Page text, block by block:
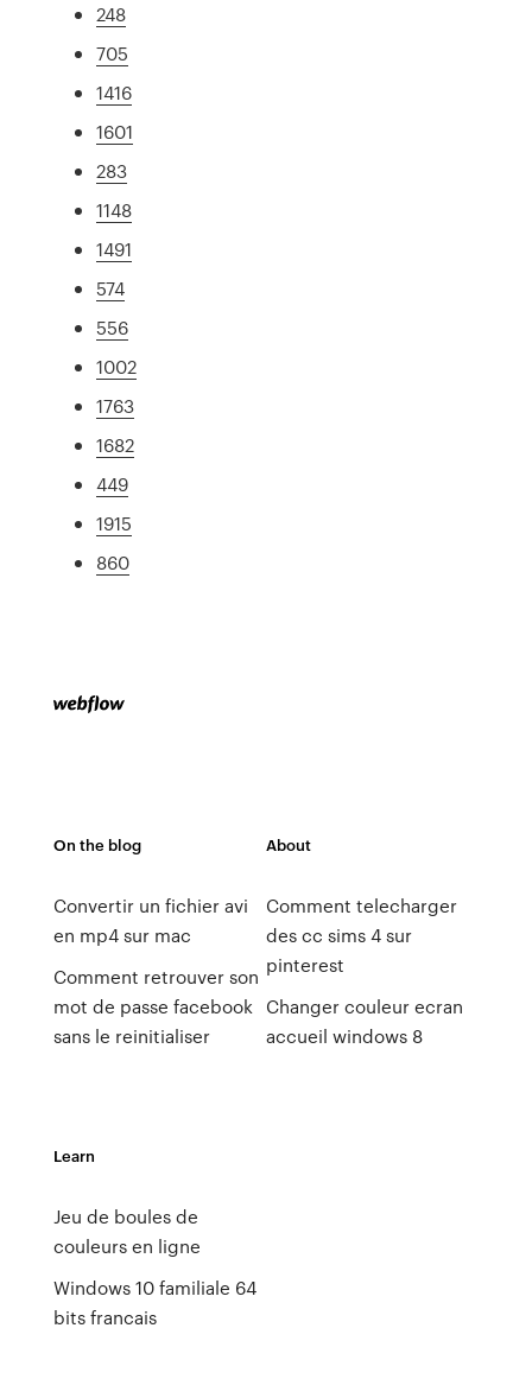
248
705
1416
1601
283
1148
1491
574
556
1002
1763
1682
449
1915
860
On the blog
Convertir un fichier avi
en mp4 sur mac
Comment retrouver son
mot de passe facebook
sans le reinitialiser
About
Comment telecharger
des cc sims 4 sur
pinterest
Changer couleur ecran
accueil windows 8
Learn
Jeu de boules de
couleurs en ligne
Windows 10 familiale 64
bits francais